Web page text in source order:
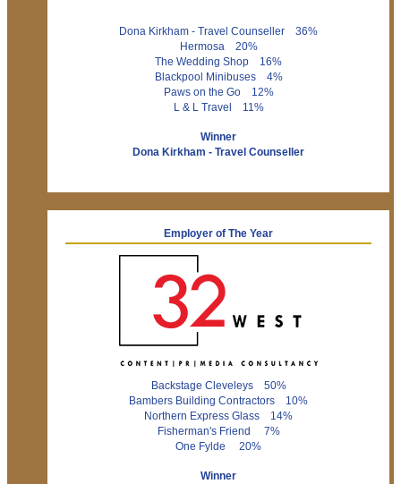
Dona Kirkham - Travel Counseller 36%
Hermosa 20%
The Wedding Shop 16%
Blackpool Minibuses 4%
Paws on the Go 12%
L & L Travel 11%
Winner
Dona Kirkham - Travel Counseller
Employer of The Year
Backstage Cleveleys 50%
Bambers Building Contractors 10%
Northern Express Glass 14%
Fisherman's Friend 7%
One Fylde 20%
Winner